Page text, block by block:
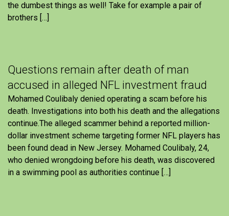
the dumbest things as well! Take for example a pair of
brothers […]
Questions remain after death of man
accused in alleged NFL investment fraud
Mohamed Coulibaly denied operating a scam before his
death. Investigations into both his death and the allegations
continue.The alleged scammer behind a reported million-
dollar investment scheme targeting former NFL players has
been found dead in New Jersey. Mohamed Coulibaly, 24,
who denied wrongdoing before his death, was discovered
in a swimming pool as authorities continue […]